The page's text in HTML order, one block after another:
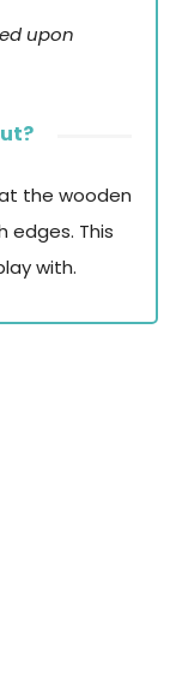
upon
the wooden
edges. This
with.